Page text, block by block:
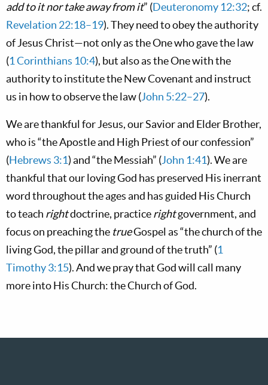
add to it nor take away from it” (Deuteronomy 12:32; cf.
Revelation 22:18–19). They need to obey the authority
of Jesus Christ—not only as the One who gave the law
(1 Corinthians 10:4), but also as the One with the
authority to institute the New Covenant and instruct
us in howto observe the law (John 5:22–27).
We are thankful for Jesus, our Savior and Elder Brother,
who is “the Apostle and High Priest of our confession”
(Hebrews 3:1) and “the Messiah” (John 1:41). We are
thankful that our loving God has preserved His inerrant
word throughout the ages and has guided His Church
to teach rightdoctrine, practicerightgovernment, and
focus on preaching the trueGospel as “the church of the
living God, the pillar and ground of the truth” (1
Timothy 3:15). And we pray that God will call many
more into His Church: the Church of God.